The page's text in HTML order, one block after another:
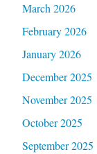
March 2026
February 2026
January 2026
December 2025
November 2025
October 2025
September 2025